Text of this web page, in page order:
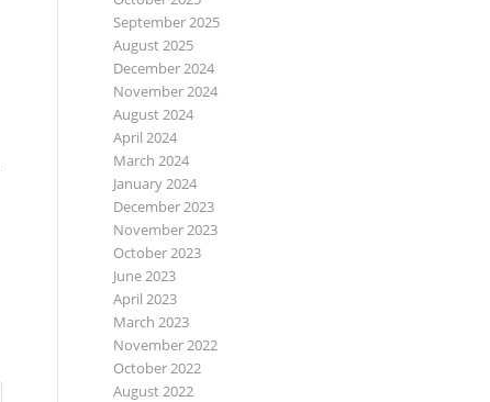
September 2025
August 2025
December 2024
November 2024
August 2024
April 2024
March 2024
January 2024
December 2023
November 2023
October 2023
June 2023
April 2023
March 2023
November 2022
October 2022
August 2022